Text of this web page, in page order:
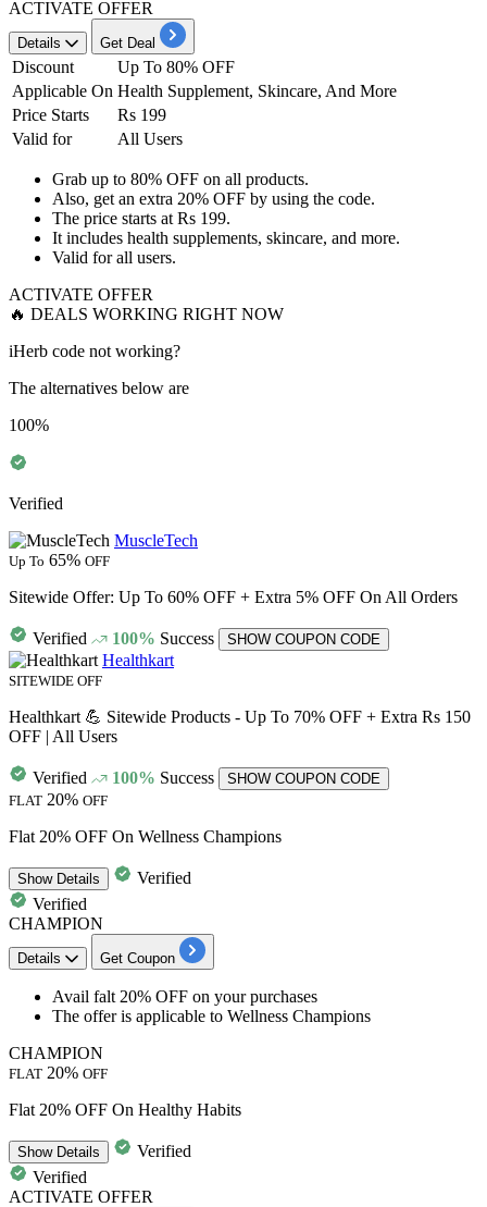
ACTIVATE OFFER
Details Get Deal
Discount
Up To 80% OFF
Applicable On Health Supplement, Skincare, And More
Price Starts
Rs 199
Valid for
All Users
Grab up to 80% OFF on all products.
Also, get an extra 20% OFF by using the code.
The price starts at Rs 199.
It includes health supplements, skincare, and more.
Valid forall users.
ACTIVATE OFFER
🔥 DEALS WORKING RIGHT NOW
iHerb code not working?
The alternatives below are
100%
Verified
MuscleTech
Up To 65% OFF
Sitewide Offer: Up To 60% OFF + Extra 5% OFF On All Orders
Verified 100% Success SHOW COUPON CODE
Healthkart
SITEWIDE OFF
Healthkart 💪 Sitewide Products - Up To 70% OFF + Extra Rs 150
OFF | All Users
Verified 100% Success
SHOW COUPON CODE
FLAT 20% OFF
Flat 20% OFF On Wellness Champions
ShowDetails
Verified
Verified
CHAMPION
Details Get Coupon
Avail falt 20% OFF on your purchases
The offer is applicable to Wellness Champions
CHAMPION
FLAT 20% OFF
Flat 20% OFF On Healthy Habits
ShowDetails
Verified
Verified
ACTIVATE OFFER